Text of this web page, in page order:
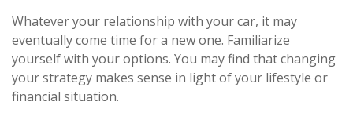
Whatever your relationship with your car, it may
eventually come time for a new one. Familiarize
yourself with your options. You may find that changing
your strategy makes sense in light of your lifestyle or
financial situation.